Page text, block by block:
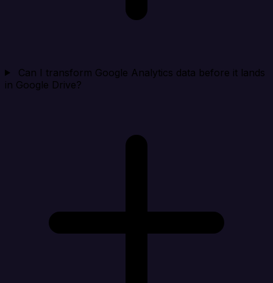
Can I transform Google Analytics data before it lands
in Google Drive?